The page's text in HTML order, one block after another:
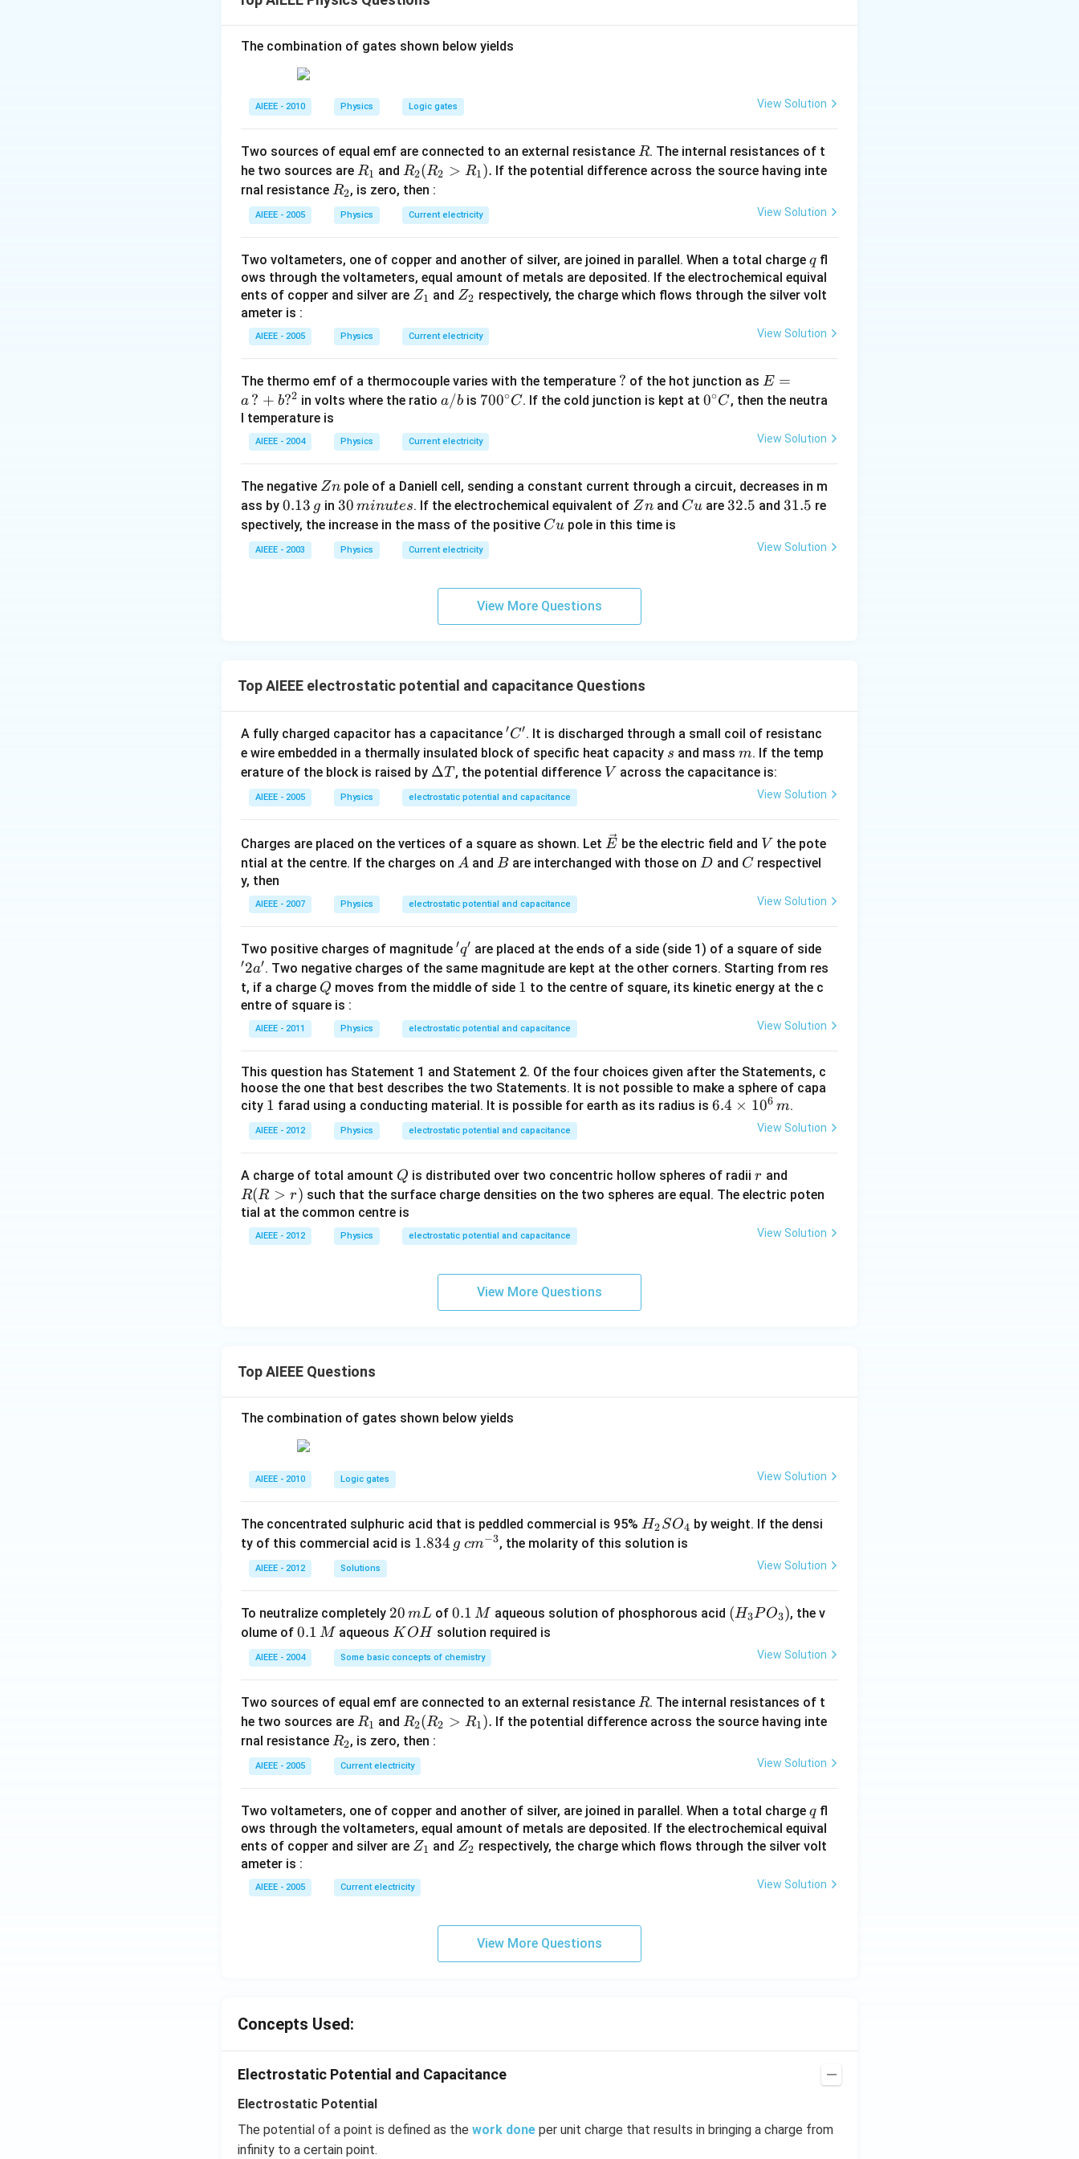
work-energy theorem to find speed of electron when it strikes the plate 2.
{2}v^{2}=1.6\times10^{-19}\times20
1.6×10−19×40 = 2.65 × 106 m/s
Download Solution in PDF
The combination of gates shown below yields
AIEEE - 2010 Physics Logic gates View Solution
Two sources of equal emf are connected to an external resistance R
R. The internal resistances of t
he two sources are R
_
1
R1 andR
_2
(R
_2
R
_
1).
R2(R2 > R1). If the potential difference across the source having inte
rnal resistance R
_
2
R2, is zero, then :
AIEEE - 2005 Physics Current electricity View Solution
Two voltameters, one of copper and another of silver, are joined in parallel. When a total charge q
qfl
ows through the voltameters, equal amount of metals are deposited. If the electrochemical equival
ents of copper and silver are Z
1
Z1 and Z
2
Z2 respectively, the charge which flows through the silver volt
ameter is :
AIEEE - 2005 Physics Current electricity View Solution
The thermo emf of a thermocouple varies with the temperature ?
? of the hot junction as E
=
\,?
^2
E =
a ? + b?2 in volts where the ratio a/
a/bis 70
{\c
ir
C
700∘C. If the cold junction is kept at0^
0∘C, then the neutra
l temperature is
AIEEE - 2004 Physics Current electricity View Solution
The negative Z
n
Zn pole of a Daniell cell, sending a constant current through a circuit, decreases in m
ass by 0.
1
3
\,
0.13 g in 3
0
\,
m
30 minutes. If the electrochemical equivalent of Z
n
Znand C
Cuare 3
32.5 and 3
5
31.5 re
spectively, the increase in the mass of the positive C
Cu pole in this time is
AIEEE - 2003 Physics Current electricity View Solution
View More Questions
Top AIEEE electrostatic potential and capacitance Questions
A fully charged capacitor has a capacitance 'C'
′C′. It is discharged through a small coil of resistanc
e wire embedded in a thermally insulated block of specific heat capacity s
s and mass m
m. If the temp
erature of the block is raised by \D
elt
a
ΔT , the potential difference V
V across the capacitance is:
AIEEE - 2005 Physics electrostatic potential and capacitance View Solution
Charges are placed on the vertices of a square as shown. Let \ve
c
E be the electric field and V
V the pote
ntial at the centre. If the charges on A
A and B
Bare interchanged with those on D
D and C
C respectivel
y, then
AIEEE - 2007 Physics electrostatic potential and capacitance View Solution
Two positive charges of magnitude 'q'
′q′ are placed at the ends of a side (side 1) of a square of side'2
a'
′2a′. Two negative charges of the same magnitude are kept at the other corners. Starting from res
t, if a charge Q
Q moves from the middle of side 1
1 to the centre of square, its kinetic energy at the c
entre of square is :
AIEEE - 2011 Physics electrostatic potential and capacitance View Solution
This question has Statement 1 and Statement 2. Of the four choices given after the Statements, c
hoose the one that best describes the two Statements. It is not possible to make a sphere of capa
city 1
1 farad using a conducting material. It is possible for earth as its radius is 6.
m
es
6.4 × 106 m.
AIEEE - 2012 Physics electrostatic potential and capacitance View Solution
A charge of total amount Q
Q is distributed over two concentric hollow spheres of radii r
r and
(R
r)
R(R > r) such that the surface charge densities on the two spheres are equal. The electric poten
tial at the common centre is
AIEEE - 2012 Physics electrostatic potential and capacitance View Solution
View More Questions
Top AIEEE Questions
The combination of gates shown below yields
AIEEE - 2010 Logic gates View Solution
The concentrated sulphuric acid that is peddled commercial is 95% H
_
_
H2SO4 by weight. If the densi
ty of this commercial acid is 1.
\,
g
1.834 g c
3}
cm−3, the molarity of this solution is
AIEEE - 2012 Solutions View Solution
To neutralize completely 2
0
\,
m
20 mL of0.
1
\,
M
0.1 M aqueous solution of phosphorous acid (H
3)
(H3PO3), the v
olume of 0.
1
\,
0.1 M aqueous K
O
H
K OH solution required is
AIEEE - 2004 Some basic concepts of chemistry View Solution
Two sources of equal emf are connected to an external resistance R
R. The internal resistances of t
he two sources are R
_
1
R1 and R
_2
(R
_2
R
_
1).
R2(R2 > R1). If the potential difference across the source having inte
rnal resistance R
_
2
R2, is zero, then :
AIEEE - 2005 Current electricity View Solution
Two voltameters, one of copper and another of silver, are joined in parallel. When a total charge q
qfl
ows through the voltameters, equal amount of metals are deposited. If the electrochemical equival
ents of copper and silver are Z
1
Z1 and Z
Z2 respectively, the charge which flows through the silver volt
ameter is :
AIEEE - 2005 Current electricity View Solution
View More Questions
Concepts Used:
Electrostatic Potential and Capacitance
Electrostatic Potential
The potential of a point is defined as the work done per unit charge that results in bringing a charge from
infinity to a certain point.